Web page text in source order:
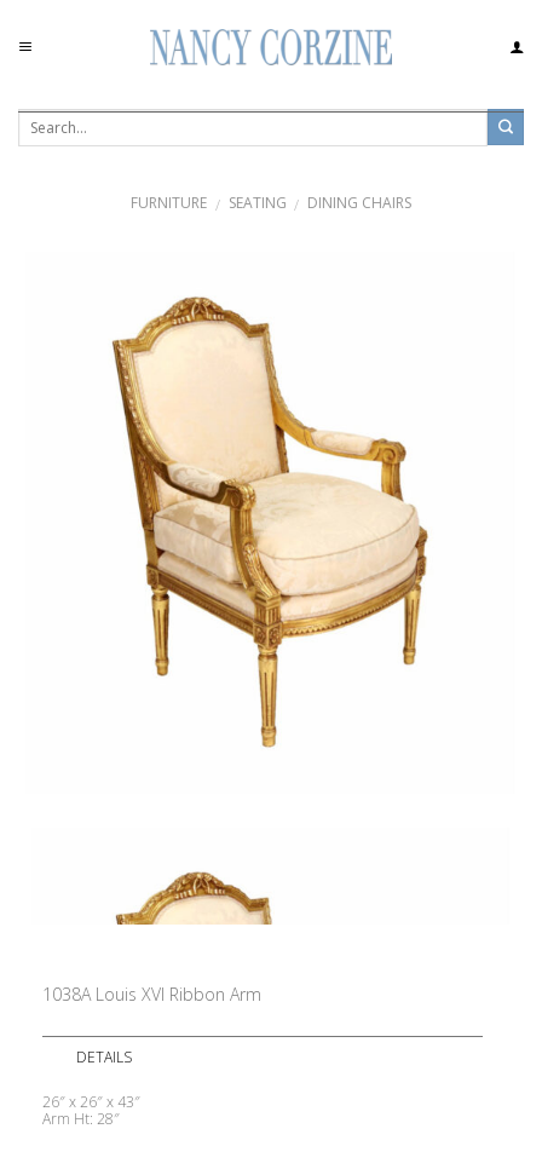
content
FURNITURE / SEATING / DINING CHAIRS
1038A Louis XVI Ribbon Arm
DETAILS
26″ x 26″ x 43″
Arm Ht: 28″